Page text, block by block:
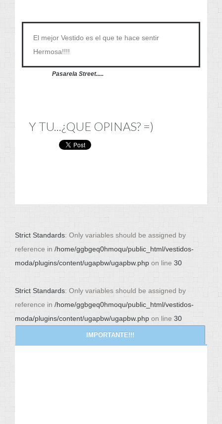
El mejor Vestido es el que te hace sentir
Hermosa!!!!
Pasarela Street.....
Y TU...¿QUE OPINAS? =)
Strict Standards: Only variables should be assigned by
reference in /home/ggbgeq0hmoqu/public_html/vestidos-
moda/plugins/content/ugapbw/ugapbw.php on line 30
Strict Standards: Only variables should be assigned by
reference in /home/ggbgeq0hmoqu/public_html/vestidos-
moda/plugins/content/ugapbw/ugapbw.php on line 30
IMPORTANTE!!!